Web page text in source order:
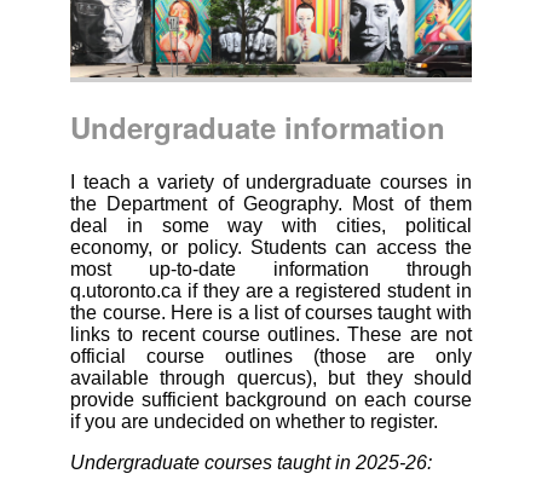
Undergraduate information
I teach a variety of undergraduate courses in
the Department of Geography. Most of them
deal in some way with cities, political
economy, or policy. Students can access the
most up-to-date information through
q.utoronto.ca if they are a registered student in
the course. Here is a list of courses taught with
links to recent course outlines. These are not
official course outlines (those are only
available through quercus), but they should
provide sufficient background on each course
if you are undecided on whether to register.
Undergraduate courses taught in 2025-26: